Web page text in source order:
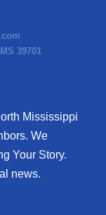
39701
Mississippi
We
Your Story.
news.